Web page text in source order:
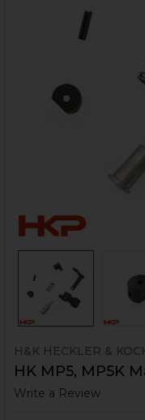
H&K HECKLER &
HK MP5, MP5K
Write a Review